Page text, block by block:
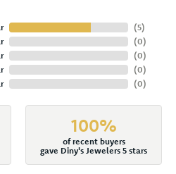
(5)
(0)
(0)
(0)
(0)
100%
of recent buyers
gave Diny's Jewelers 5 stars